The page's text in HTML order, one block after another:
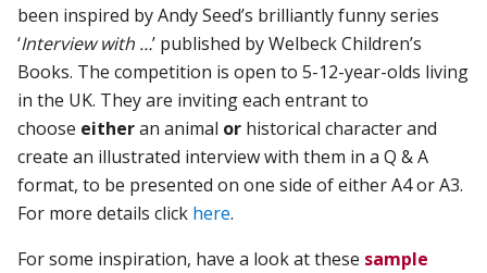
been inspired by Andy Seed’s brilliantly funny series
‘Interview with …’ published by Welbeck Children’s
Books. The competition is open to 5-12-year-olds living
in the UK. They are inviting each entrant to
choose eitheran animal or historical character and
create an illustrated interview with them in a Q & A
format, to be presented on one side ofeither A4 orA3.
For more details click here.
For some inspiration, have a look at these sample